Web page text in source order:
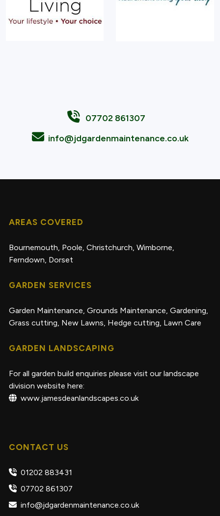
07702 861307
info@jdgardenmaintenance.co.uk
AREAS COVERED
Bournemouth, Poole, Christchurch, Wimborne,
Ferndown, Dorset
GARDEN SERVICES
Garden Maintenance, Grounds Maintenance, Gardening,
Grass cutting, New Lawns, Hedge cutting, Lawn Care
GARDEN LANDSCAPING
For all garden build enquiries please visit our landscape
division website here:
www.jamesdeanlandscapes.co.uk
CONTACT US
01202 883431
07702 861307
info@jdgardenmaintenance.co.uk